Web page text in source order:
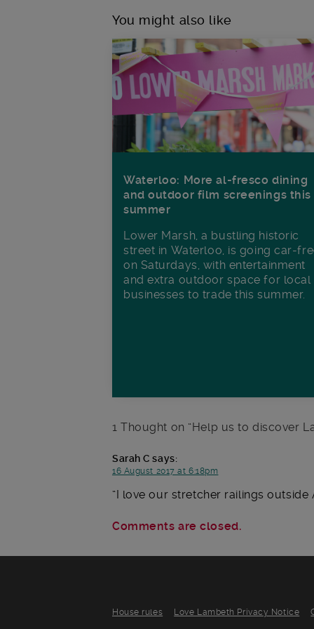
You might also like
Waterloo: More al-fresco dining
and outdoor film screenings this
summer
Lower Marsh, a bustling historic
street in Waterloo, is going car-
on Saturdays, with entertainment
and extra outdoor space for local
businesses to trade this summer.
1 Thought on “Help us to discover
Sarah C says:
16 August 2017 at 6:18pm
I love our stretcher railings outside
Comments are closed.
House rules Love Lambeth Privacy Notice